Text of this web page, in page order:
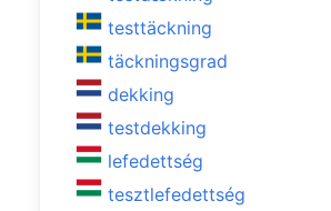
testtäckning
täckningsgrad
dekking
testdekking
lefedettség
tesztlefedettség